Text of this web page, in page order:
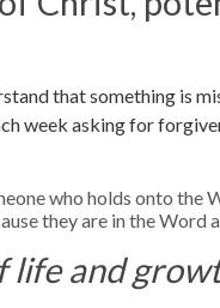
that something is
week asking for
who holds onto the
they are in the Word
life and